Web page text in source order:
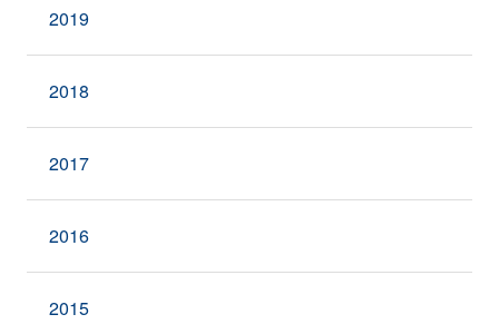
2019
2018
2017
2016
2015